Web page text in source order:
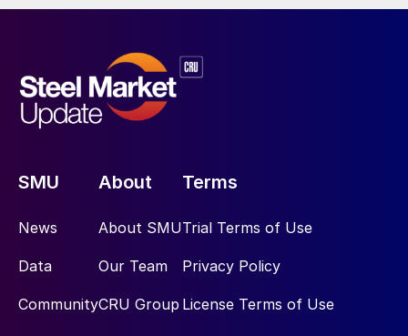
SMU
News
Data
Community
About
About SMU
Our Team
CRU Group
Terms
Trial Terms of Use
Privacy Policy
License Terms of Use